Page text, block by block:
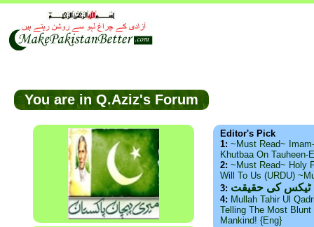
You are in Q.Aziz's Forum
Editor's Pick
1: ~Must Read~
Khutbaa On
2: ~Must Read~ Holy
Will To Us (URDU)
3: ٹیکس کی حقیقت
4: Mullah Tahir Ul
Telling The Most
Mankind! {Eng}